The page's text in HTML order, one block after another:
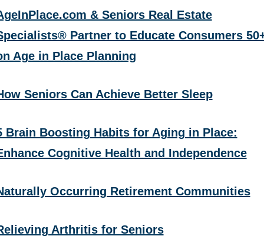
& Seniors Real Estate
Partner to Educate Consumers
Age in Place Planning
Seniors Can Achieve Better Sleep
Brain Boosting Habits for Aging in Place:
Cognitive Health and Independence
Occurring Retirement Communities
Arthritis for Seniors